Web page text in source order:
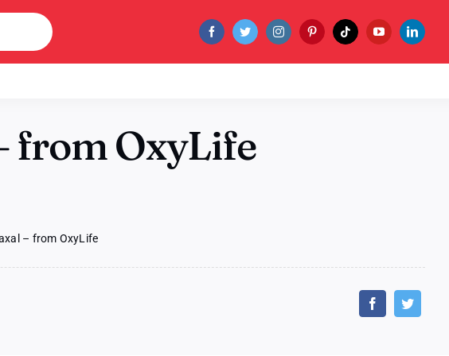
from OxyLife
– from OxyLife